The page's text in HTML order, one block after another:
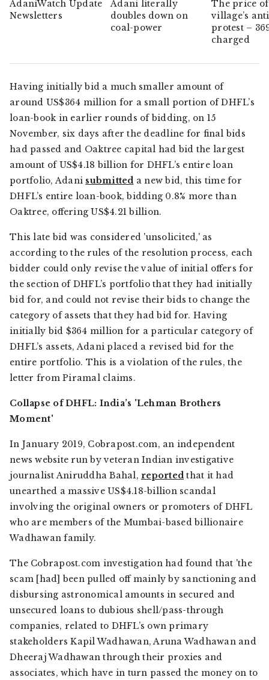
AdaniWatch Update
Newsletters
Adani literally
doubles down on
coal-power
The price
village’s
protest –
charged
Having initially bid a much smaller amount of
around US$364 million for a small portion of DHFL’s
loan-book in earlier rounds of bidding, on 15
November, six days after the deadline for final bids
had passed and Oaktree capital had bid the largest
amount of US$4.18 billion for DHFL’s entire loan
portfolio, Adani submitted a new bid, this time for
DHFL’s entire loan-book, bidding 0.8% more than
Oaktree, offering US$4.21 billion.
This late bid was considered 'unsolicited,' as
according to the rules of the resolution process, each
bidder could only revise the value of initial offers for
the section of DHFL’s portfolio that they had initially
bid for, and could not revise their bids to change the
category of assets that they had bid for. Having
initially bid $364 million for a particular category of
DHFL’s assets, Adani placed a revised bid for the
entire portfolio. This is a violation of the rules, the
letter from Piramal claims.
Collapse of DHFL: India’s 'Lehman Brothers
Moment'
In January 2019, Cobrapost.com, an independent
news website run by veteran Indian investigative
journalist Aniruddha Bahal, reported that it had
unearthed a massive US$4.18-billion scandal
involving the original owners or promoters of DHFL
who are members of the Mumbai-based billionaire
Wadhawan family.
The Cobrapost.com investigation had found that 'the
scam [had] been pulled off mainly by sanctioning and
disbursing astronomical amounts in secured and
unsecured loans to dubious shell/pass-through
companies, related to DHFL’s own primary
stakeholders Kapil Wadhawan, Aruna Wadhawan and
Dheeraj Wadhawan through their proxies and
associates, which have in turn passed the money on to